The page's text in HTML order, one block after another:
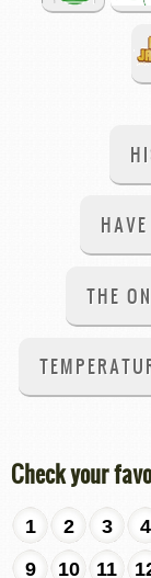
THE
Check your
1 2 3 4
9
10 11